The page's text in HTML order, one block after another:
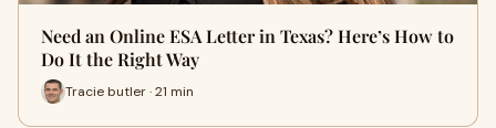
Need an Online ESA Letter in Texas? Here’s How to
Do It the Right Way
Tracie butler · 21 min